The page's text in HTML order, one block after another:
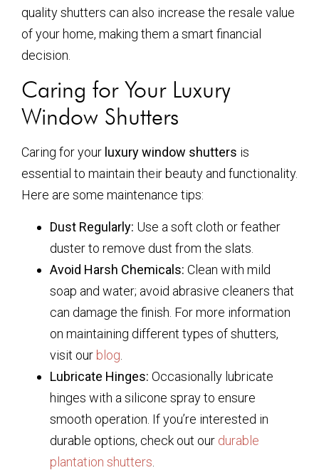
quality shutters can also increase the resale value
of your home, making them a smart financial
decision.
Caring for Your Luxury
Window Shutters
Caring for your luxury window shutters is
essential to maintain their beauty and functionality.
Here are some maintenance tips:
Dust Regularly: Use a soft cloth or feather
duster to remove dust from the slats.
Avoid Harsh Chemicals: Clean with mild
soap and water; avoid abrasive cleaners that
can damage the finish. For more information
on maintaining different types of shutters,
visit our blog
Lubricate Hinges: Occasionally lubricate
hinges with a silicone spray to ensure
smooth operation. If you’re interested in
durable options, check out our durable
plantation shutters